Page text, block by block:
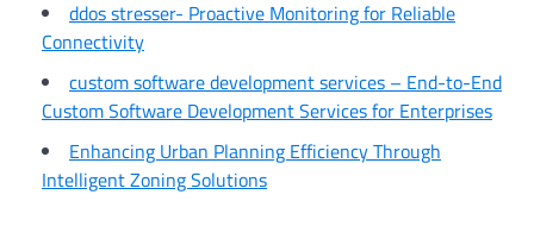
ddos stresser- Proactive Monitoring for Reliable
Connectivity
custom software development services – End-to-End
Custom Software Development Services for Enterprises
Enhancing Urban Planning Efficiency Through
Intelligent Zoning Solutions